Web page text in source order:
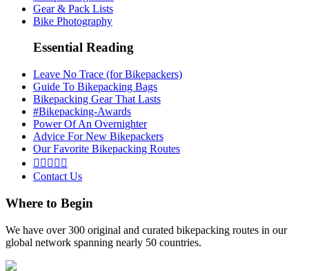
Gear & Pack Lists
Bike Photography
Essential Reading
Leave No Trace (for Bikepackers)
Guide To Bikepacking Bags
Bikepacking Gear That Lasts
#Bikepacking-Awards
Power Of An Overnighter
Advice For New Bikepackers
Our Favorite Bikepacking Routes
    
Contact Us
Where to Begin
We have over 300 original and curated bikepacking routes in our
global network spanning nearly 50 countries.